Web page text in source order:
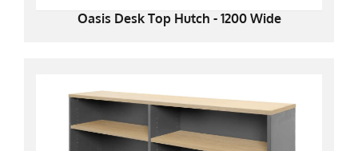
Oasis Desk Top Hutch - 1200 Wide